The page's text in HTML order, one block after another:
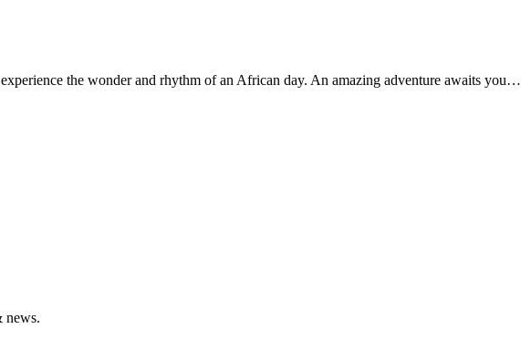
the wonder and rhythm of an African day. An amazing adventure awaits you…
news.